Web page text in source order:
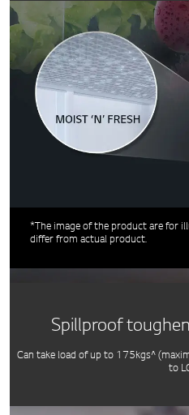
*The image of the product are for
differ from actual product.
Spillproof
Can take load of up to 175kgs^
to